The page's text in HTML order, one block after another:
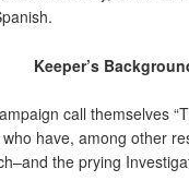
Keeper’s
call themselves
have, among other
the prying